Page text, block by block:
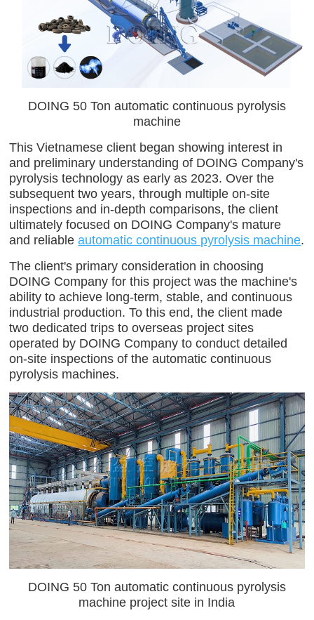
DOING 50 Ton automatic continuous pyrolysis
machine
This Vietnamese client began showing interest in
and preliminary understanding of DOING Company's
pyrolysis technology as early as 2023. Over the
subsequent two years, through multiple on-site
inspections and in-depth comparisons, the client
ultimately focused on DOING Company's mature
and reliableautomatic continuous pyrolysis machine.
The client's primary consideration in choosing
DOING Company for this project was the machine's
ability to achieve long-term, stable, and continuous
industrial production. To this end, the client made
two dedicated trips to overseas project sites
operated by DOING Company to conduct detailed
on-site inspections of the automatic continuous
pyrolysis machines.
DOING 50 Ton automatic continuous pyrolysis
machine project site in India